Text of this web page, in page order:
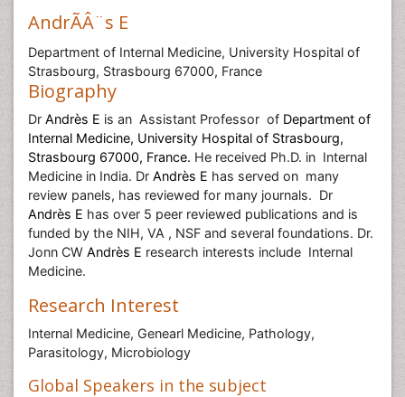
AndrÃÂ¨s E
Department of Internal Medicine, University Hospital of
Strasbourg, Strasbourg 67000, France
Biography
Dr Andrès E is an Assistant Professor of Department of
Internal Medicine, University Hospital of Strasbourg,
Strasbourg 67000, France. He received Ph.D. in Internal
Medicine in India. Dr Andrès E has served on many
review panels, has reviewed for many journals. Dr
Andrès E has over 5 peer reviewed publications and is
funded by the NIH, VA , NSF and several foundations. Dr.
Jonn CW Andrès E research interests include Internal
Medicine.
Research Interest
Internal Medicine, Genearl Medicine, Pathology,
Parasitology, Microbiology
Global Speakers in the subject